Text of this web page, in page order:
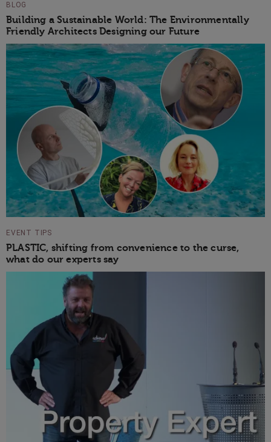
BLOG
Building a Sustainable World: The Environmentally
Friendly Architects Designing our Future
EVENT TIPS
PLASTIC, shifting from convenience to the curse,
what do our experts say